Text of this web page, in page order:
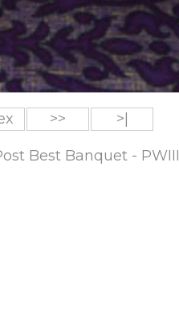
>> >|
Best Banquet - PWIII